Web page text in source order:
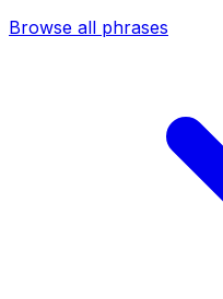
Browse all phrases